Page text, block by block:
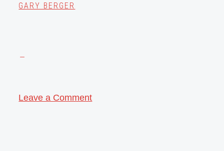
GARY BERGER
Leave a Comment